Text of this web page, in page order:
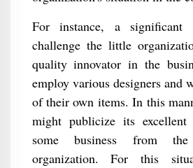
For instance, a significant
challenge the little
quality innovator in the
employ various designers and
of their own items. In this
might publicize its excellent
some business from
organization. For this